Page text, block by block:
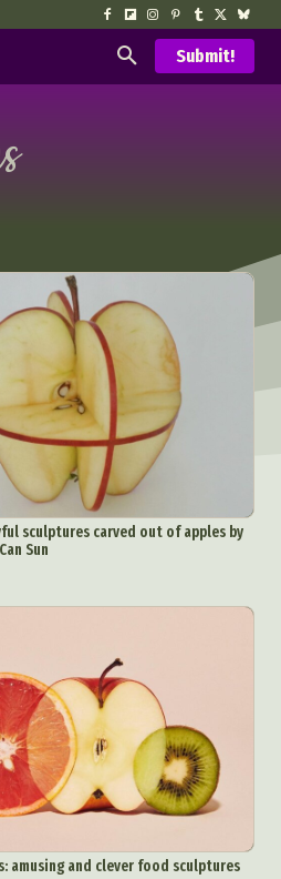
Submit!
sculptures carved out of apples by
Sun
amusing and clever food sculptures